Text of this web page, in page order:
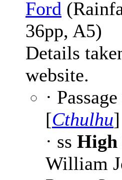
Ford
36pp, A5)
Details
website.
·
[Cthulhu]
· ss High
William